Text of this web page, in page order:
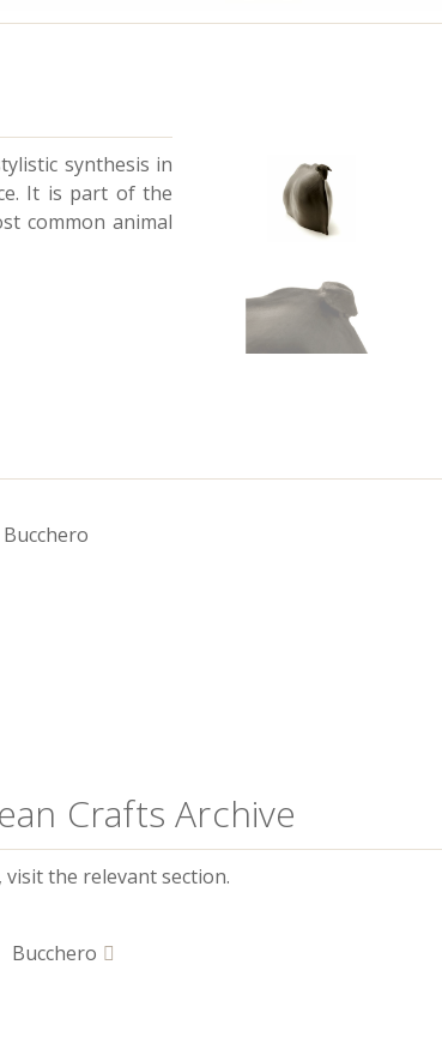
synthesis in
It is part of the
common animal
Crafts Archive
the relevant section.
Bucchero